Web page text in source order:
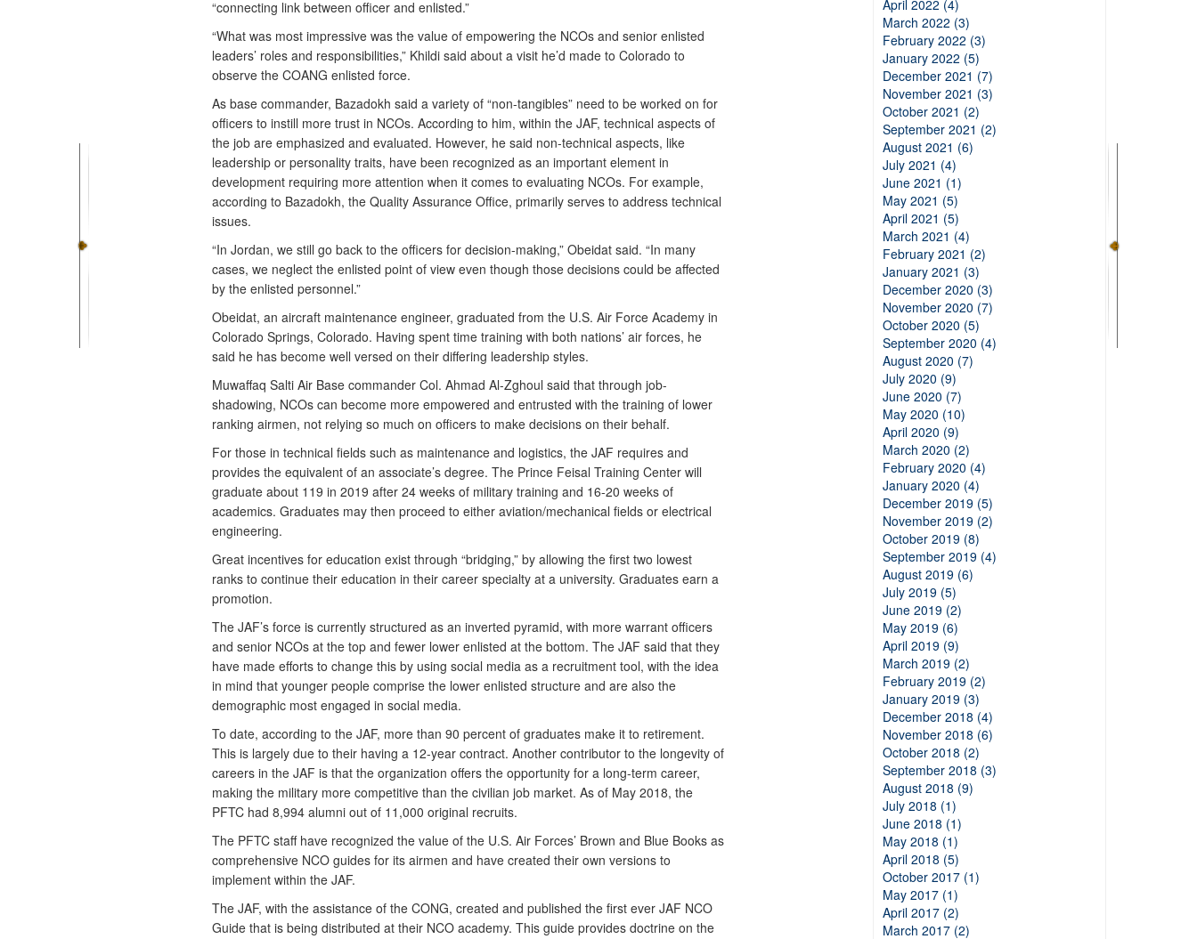
“connecting link between officer and enlisted.”
“What was most impressive was the value of empowering the NCOs and senior enlisted
leaders’ roles and responsibilities,” Khildi said about a visit he’d made to Colorado to
observe the COANG enlisted force.
As base commander, Bazadokh said a variety of “non-tangibles” need to be worked on for
officers to instill more trust in NCOs. According to him, within the JAF, technical aspects of
the job are emphasized and evaluated. However, he said non-technical aspects, like
leadership or personality traits, have been recognized as an important element in
development requiring more attention when it comes to evaluating NCOs. For example,
according to Bazadokh, the Quality Assurance Office, primarily serves to address technical
issues.
“In Jordan, we still go back to the officers for decision-making,” Obeidat said. “In many
cases, we neglect the enlisted point of view even though those decisions could be affected
by the enlisted personnel.”
Obeidat, an aircraft maintenance engineer, graduated from the U.S. Air Force Academy in
Colorado Springs, Colorado. Having spent time training with both nations’ air forces, he
said he has become well versed on their differing leadership styles.
Muwaffaq Salti Air Base commander Col. Ahmad Al-Zghoul said that through job-
shadowing, NCOs can become more empowered and entrusted with the training of lower
ranking airmen, not relying so much on officers to make decisions on their behalf.
For those in technical fields such as maintenance and logistics, the JAF requires and
provides the equivalent of an associate’s degree. The Prince Feisal Training Center will
graduate about 119 in 2019 after 24 weeks of military training and 16-20 weeks of
academics. Graduates may then proceed to either aviation/mechanical fields or electrical
engineering.
Great incentives for education exist through “bridging,” by allowing the first two lowest
ranks to continue their education in their career specialty at a university. Graduates earn a
promotion.
The JAF’s force is currently structured as an inverted pyramid, with more warrant officers
and senior NCOs at the top and fewer lower enlisted at the bottom. The JAF said that they
have made efforts to change this by using social media as a recruitment tool, with the idea
in mind that younger people comprise the lower enlisted structure and are also the
demographic most engaged in social media.
To date, according to the JAF, more than 90 percent of graduates make it to retirement.
This is largely due to their having a 12-year contract. Another contributor to the longevity of
careers in the JAF is that the organization offers the opportunity for a long-term career,
making the military more competitive than the civilian job market. As of May 2018, the
PFTC had 8,994 alumni out of 11,000 original recruits.
The PFTC staff have recognized the value of the U.S. Air Forces’ Brown and Blue Books as
comprehensive NCO guides for its airmen and have created their own versions to
implement within the JAF.
The JAF, with the assistance of the CONG, created and published the first ever JAF NCO
Guide that is being distributed at their NCO academy. This guide provides doctrine on the
April 2022 (4)
March 2022 (3)
February 2022 (3)
January 2022 (5)
December 2021 (7)
November 2021 (3)
October 2021 (2)
September 2021 (2)
August 2021 (6)
July 2021 (4)
June 2021 (1)
May 2021 (5)
April 2021 (5)
March 2021 (4)
February 2021 (2)
January 2021 (3)
December 2020 (3)
November 2020 (7)
October 2020 (5)
September 2020 (4)
August 2020 (7)
July 2020 (9)
June 2020 (7)
May 2020 (10)
April 2020 (9)
March 2020 (2)
February 2020 (4)
January 2020 (4)
December 2019 (5)
November 2019 (2)
October 2019 (8)
September 2019 (4)
August 2019 (6)
July 2019 (5)
June 2019 (2)
May 2019 (6)
April 2019 (9)
March 2019 (2)
February 2019 (2)
January 2019 (3)
December 2018 (4)
November 2018 (6)
October 2018 (2)
September 2018 (3)
August 2018 (9)
July 2018 (1)
June 2018 (1)
May 2018 (1)
April 2018 (5)
October 2017 (1)
May 2017 (1)
April 2017 (2)
March 2017 (2)